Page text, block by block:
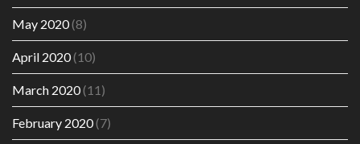
May 2020(8)
April 2020(10)
March 2020(11)
February 2020(7)